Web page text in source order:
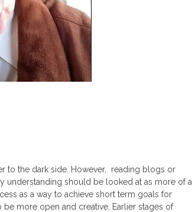
to the dark side. However, reading blogs or
understanding should be looked at as more of a
as a way to achieve short term goals for
more open and creative. Earlier stages of